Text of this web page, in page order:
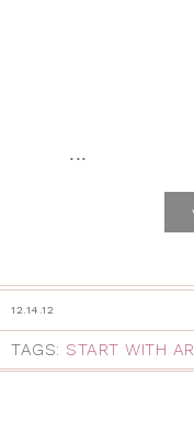
...
12.14.12
TAGS: START WITH